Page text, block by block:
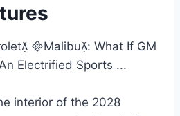
interior of the 2028